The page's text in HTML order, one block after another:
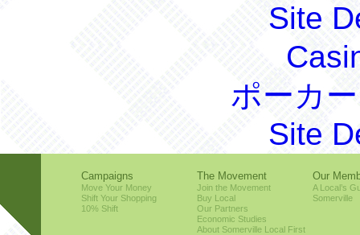
Site
ポーカ
Site
Campaigns
Move Your Money
Shift Your Shopping
10% Shift
The Movement
Join the Movement
Buy Local
Our Partners
Economic Studies
About Somerville Local First
Our
A Local’s
Somerville